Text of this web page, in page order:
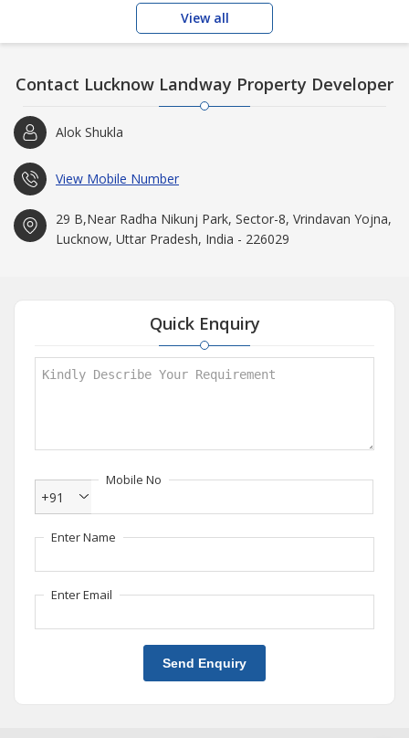
View all
Contact Lucknow Landway Property Developer
Alok Shukla
View Mobile Number
29 B,Near Radha Nikunj Park, Sector-8, Vrindavan Yojna,
Lucknow, Uttar Pradesh, India - 226029
Quick Enquiry
Mobile No
+91
Enter Name
Enter Email
Send Enquiry